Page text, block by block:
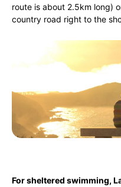
route is about 2.5km long)
country road right to the
For sheltered swimming,